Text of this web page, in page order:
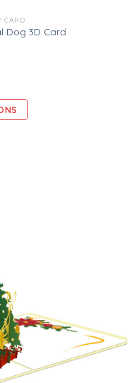
CARD
Dog 3D Card